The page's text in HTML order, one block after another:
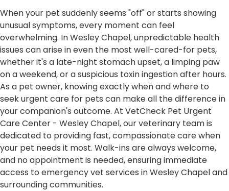
When your pet suddenly seems "off" or starts showing
unusual symptoms, every moment can feel
overwhelming. In Wesley Chapel, unpredictable health
issues can arise in even the most well-cared-for pets,
whether it's a late-night stomach upset, a limping paw
on a weekend, or a suspicious toxin ingestion after hours.
As a pet owner, knowing exactly when and where to
seek urgent care for pets can make all the difference in
your companion's outcome. At VetCheck Pet Urgent
Care Center - Wesley Chapel, our veterinary team is
dedicated to providing fast, compassionate care when
your pet needs it most. Walk-ins are always welcome,
and no appointment is needed, ensuring immediate
access to emergency vet services in Wesley Chapel and
surrounding communities.